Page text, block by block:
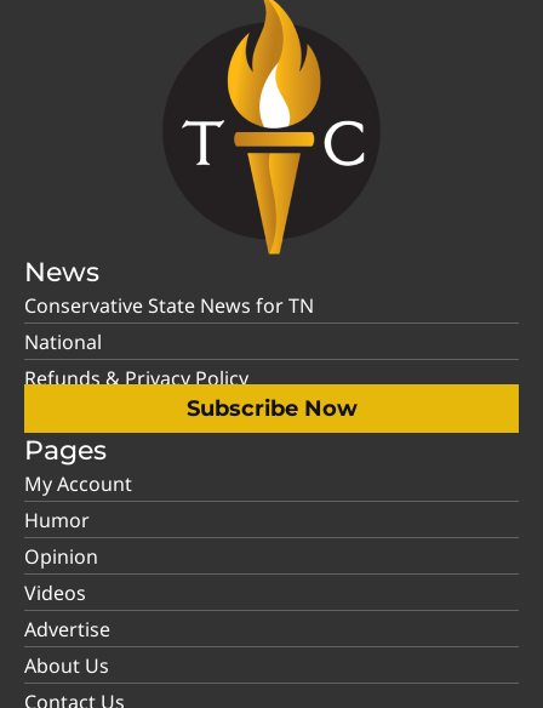
News
Conservative State News for TN
National
Refunds & Privacy Policy
Subscribe Now
Pages
My Account
Humor
Opinion
Videos
Advertise
About Us
Contact Us